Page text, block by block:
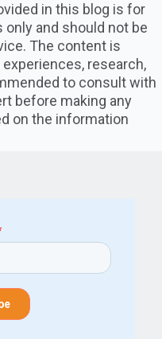
in this blog is for
and should not be
The content is
research,
to consult with
before making any
on the information